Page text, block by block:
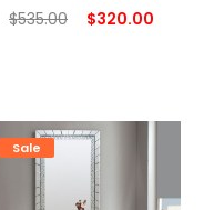
$535.00 $320.00
Sale